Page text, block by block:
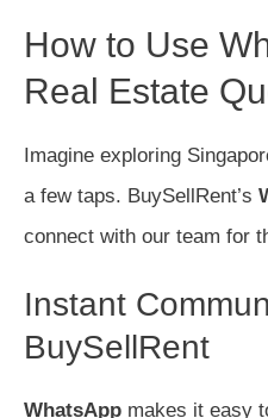
How to Use
Real Estate
Imagine exploring
a few taps. BuySellRent’s
connect with our team for
Instant
BuySellRent
WhatsApp makes it easy